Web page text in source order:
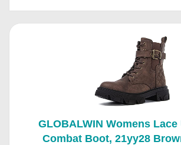
GLOBALWIN Womens Lace
Combat Boot, 21yy28